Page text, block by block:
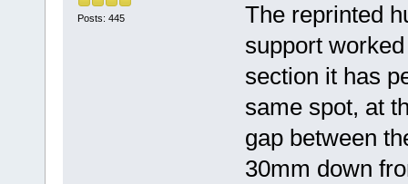
Posts: 445
The reprinted
support
section it has
same spot, at
gap between
30mm down